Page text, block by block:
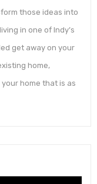
those ideas into
in one of Indy’s
get away on your
home,
home that is as